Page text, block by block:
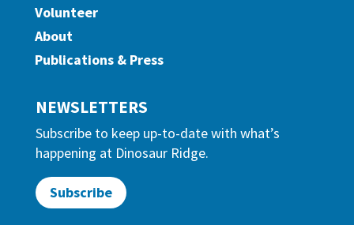
Volunteer
About
Publications & Press
NEWSLETTERS
Subscribe to keep up-to-date with what’s
happening at Dinosaur Ridge.
Subscribe